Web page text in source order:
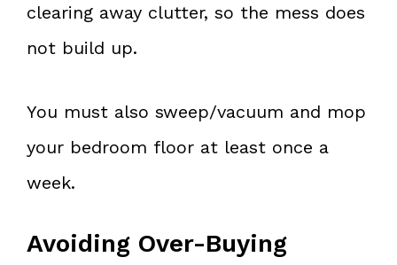
clearing away clutter, so the mess does
not build up.
You must also sweep/vacuum and mop
your bedroom floor at least once a
week.
Avoiding Over-Buying